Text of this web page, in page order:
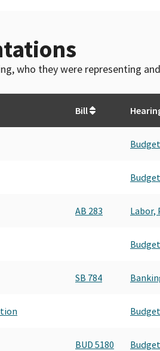
who they were representing
Bill
Budget
AB 283 Labor,
SB 784
BUD 5180